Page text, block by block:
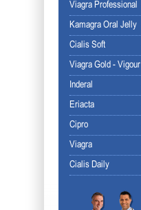
Viagra Professional
Kamagra Oral Jelly
Cialis Soft
Viagra Gold - Vigour
Inderal
Eriacta
Cipro
Viagra
Cialis Daily